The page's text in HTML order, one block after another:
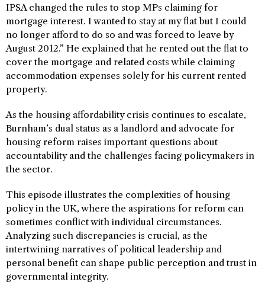
IPSA changed the rules to stop MPs claiming for
mortgage interest. I wanted to stay at my flat but I could
no longer afford to do so and was forced to leave by
August 2012.” He explained that he rented out the flat to
cover the mortgage and related costs while claiming
accommodation expenses solely for his current rented
property.
As the housing affordability crisis continues to escalate,
Burnham’s dual status as a landlord and advocate for
housing reform raises important questions about
accountability and the challenges facing policymakers in
the sector.
This episode illustrates the complexities of housing
policy in the UK, where the aspirations for reform can
sometimes conflict with individual circumstances.
Analyzing such discrepancies is crucial, as the
intertwining narratives of political leadership and
personal benefit can shape public perception and trust in
governmental integrity.